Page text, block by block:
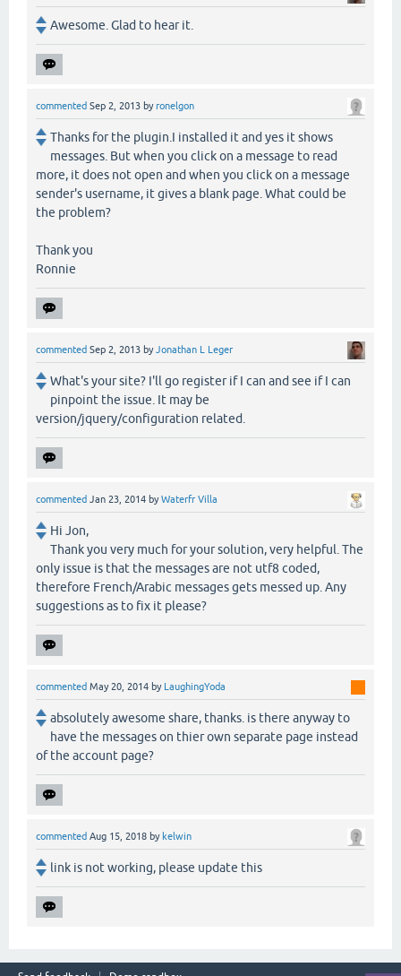
Awesome. Glad to hear it.
commented Sep 2, 2013 byronelgon
Thanks for the plugin.I installed it and yes it shows
messages. But when you click on a message to read
more, it does not open and when you click on a message
sender's username, it gives a blank page. What could be
the problem?
Thank you
Ronnie
commented Sep 2, 2013 byJonathan L Leger
What's your site? I'll go register if I can and see if I can
pinpoint the issue. It may be
version/jquery/configuration related.
commented Jan 23, 2014 byWaterfr Villa
Hi Jon,
Thank you very much for your solution, very helpful. The
only issue is that the messages are not utf8 coded,
therefore French/Arabic messages gets messed up. Any
suggestions as to fix it please?
commented May 20, 2014 by LaughingYoda
absolutely awesome share, thanks. is there anyway to
have the messages on thier own separate page instead
of the account page?
commented Aug 15, 2018 by kelwin
link is not working, please update this